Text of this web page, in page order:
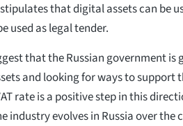
that digital assets can be
used as legal tender.
that the Russian government is
and looking for ways to support
rate is a positive step in this
industry evolves in Russia over the